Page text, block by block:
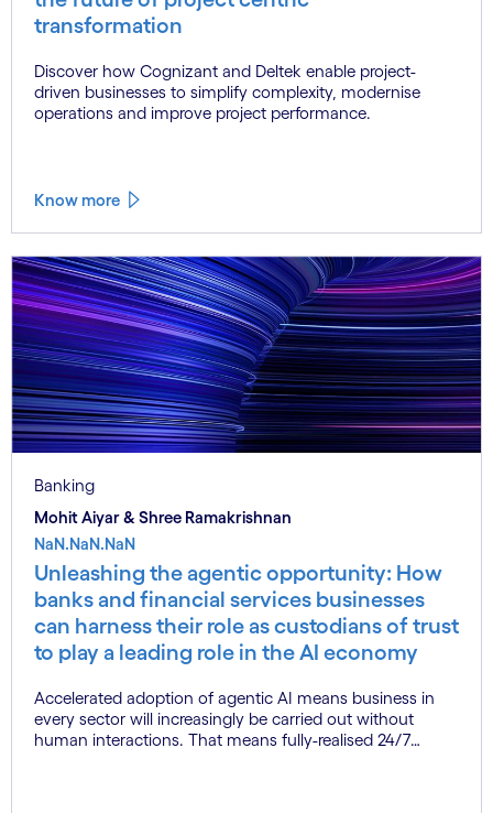
transformation
Discover how Cognizant and Deltek enable project-
driven businesses to simplify complexity, modernise
operations and improve project performance.
Know more
Banking
Mohit Aiyar & Shree Ramakrishnan
NaN.NaN.NaN
Unleashing the agentic opportunity: How
banks and financial services businesses
can harness their role as custodians of trust
to play a leading role in the AI economy
Accelerated adoption of agentic AI means business in
every sector will increasingly be carried out without
human interactions. That means fully-realised 24/7